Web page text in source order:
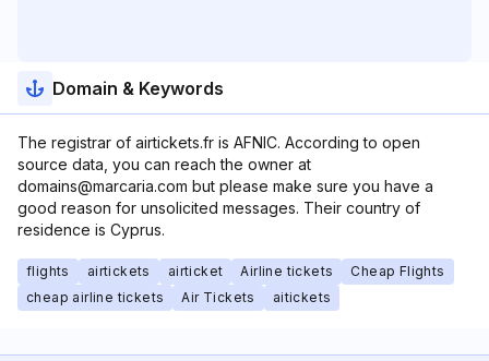
Domain & Keywords
The registrar of airtickets.fr is AFNIC. According to open
source data, you can reach the owner at
domains@marcaria.com but please make sure you have a
good reason for unsolicited messages. Their country of
residence is Cyprus.
flights airtickets airticket Airline tickets
Cheap Flights
cheap airline tickets
Air Tickets aitickets